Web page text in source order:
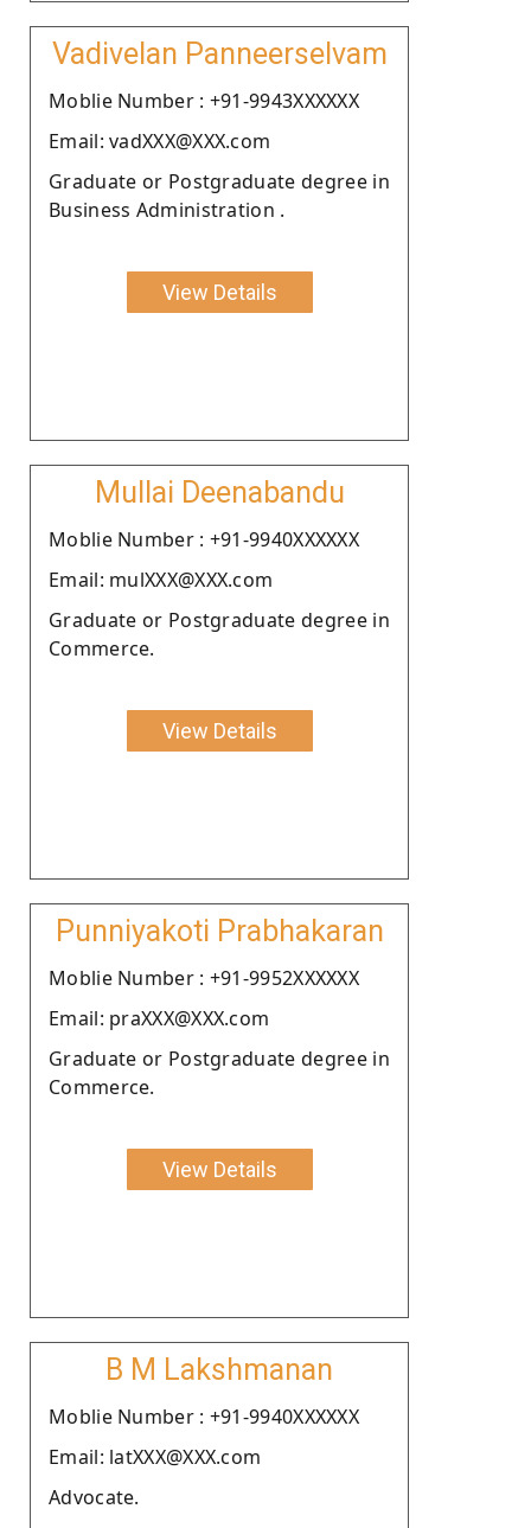
Vadivelan Panneerselvam
Moblie Number : +91-9943XXXXXX
Email: vadXXX@XXX.com
Graduate or Postgraduate degree in
Business Administration .
View Details
Mullai Deenabandu
Moblie Number : +91-9940XXXXXX
Email: mulXXX@XXX.com
Graduate or Postgraduate degree in
Commerce.
View Details
Punniyakoti Prabhakaran
Moblie Number : +91-9952XXXXXX
Email: praXXX@XXX.com
Graduate or Postgraduate degree in
Commerce.
View Details
B M Lakshmanan
Moblie Number : +91-9940XXXXXX
Email: latXXX@XXX.com
Advocate.